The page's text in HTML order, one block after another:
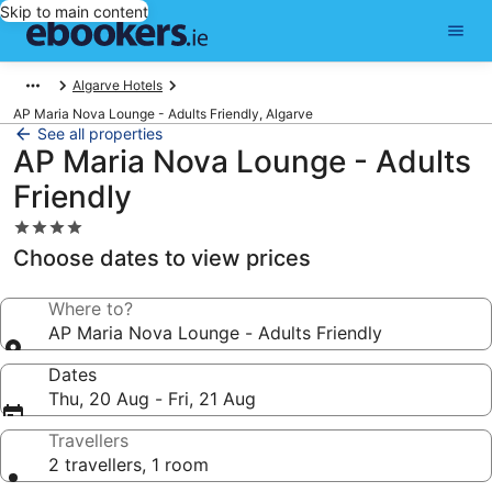
Skip to main content
Algarve Hotels
AP Maria Nova Lounge - Adults Friendly, Algarve
See all properties
AP Maria Nova Lounge - Adults
Friendly
4.0
star
property
Choose dates to view prices
Where to?
AP Maria Nova Lounge - Adults Friendly
Dates
Thu, 20 Aug - Fri, 21 Aug
Travellers
2 travellers, 1 room